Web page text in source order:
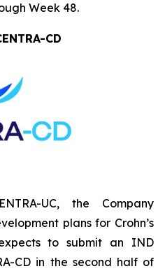
Week 48.
CD
UC, the Company
plans for Crohn’s
to submit an IND
CD in the second half of